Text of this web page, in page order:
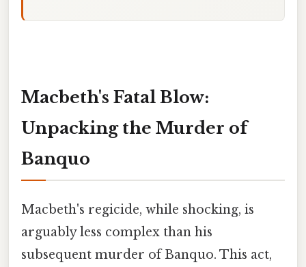
Macbeth's Fatal Blow:
Unpacking the Murder of
Banquo
Macbeth's regicide, while shocking, is
arguably less complex than his
subsequent murder of Banquo. This act,